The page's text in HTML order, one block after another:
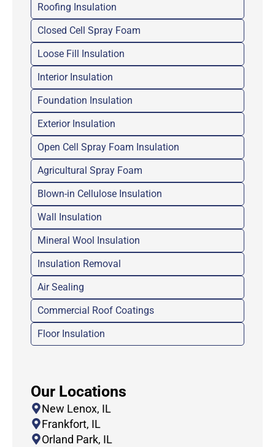
Roofing Insulation
Closed Cell Spray Foam
Loose Fill Insulation
Interior Insulation
Foundation Insulation
Exterior Insulation
Open Cell Spray Foam Insulation
Agricultural Spray Foam
Blown-in Cellulose Insulation
Wall Insulation
Mineral Wool Insulation
Insulation Removal
Air Sealing
Commercial Roof Coatings
Floor Insulation
Our Locations
New Lenox, IL
Frankfort, IL
Orland Park, IL